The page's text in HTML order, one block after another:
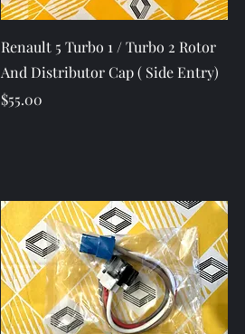
Quick View
Renault 5 Turbo 1 / Turbo 2 Rotor
And Distributor Cap ( Side Entry)
Price
$55.00